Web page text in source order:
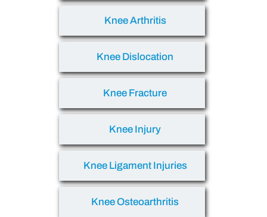
Knee Arthritis
Knee Dislocation
Knee Fracture
Knee Injury
Knee Ligament Injuries
Knee Osteoarthritis